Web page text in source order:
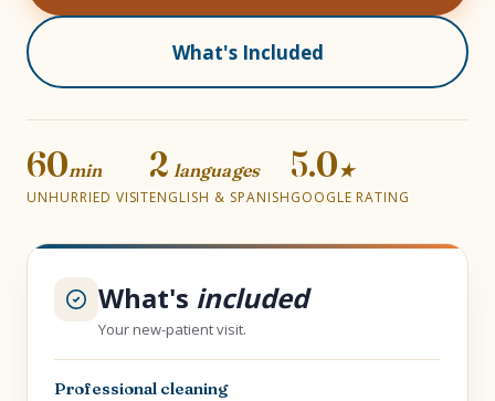
What's Included
60min
UNHURRIED VISIT
2 languages
ENGLISH & SPANISH
5.0★
GOOGLE RATING
What's included
Your new-patient visit.
Professional cleaning